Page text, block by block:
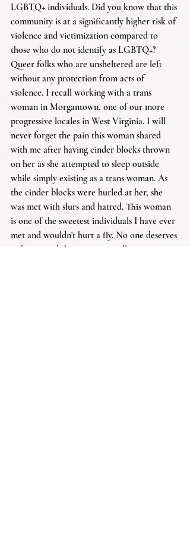
LGBTQ+ individuals. Did you know that this
community is at a significantly higher risk of
violence and victimization compared to
those who do not identify as LGBTQ+?
Queer folks who are unsheltered are left
without any protection from acts of
violence. I recall working with a trans
woman in Morgantown, one of our more
progressive locales in West Virginia. I will
never forget the pain this woman shared
with me after having cinder blocks thrown
on her as she attempted to sleep outside
while simply existing as a trans woman. As
the cinder blocks were hurled at her, she
was met with slurs and hatred. This woman
is one of the sweetest individuals I have ever
met and wouldn't hurt a fly. No one deserves
to be treated this way, especially someone as